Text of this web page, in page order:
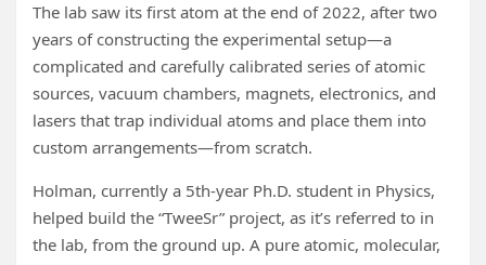
The lab saw its first atom at the end of 2022, after two
years of constructing the experimental setup—a
complicated and carefully calibrated series of atomic
sources, vacuum chambers, magnets, electronics, and
lasers that trap individual atoms and place them into
custom arrangements—from scratch.
Holman, currently a 5th-year Ph.D. student in Physics,
helped build the “TweeSr” project, as it’s referred to in
the lab, from the ground up. A pure atomic, molecular,